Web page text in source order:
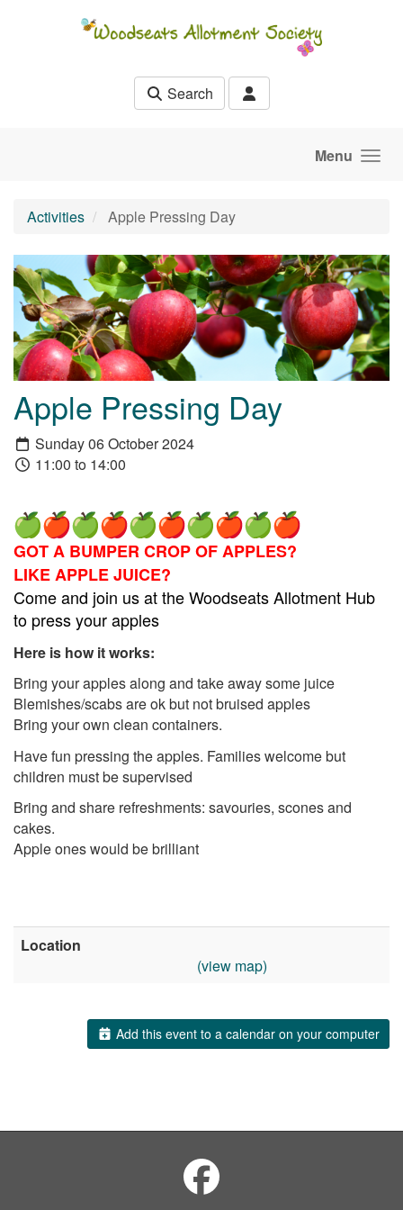
Search
Menu
Activities Apple Pressing Day
Apple Pressing Day
Sunday 06 October 2024
11:00 to 14:00
GOT A BUMPER CROP OF APPLES?
LIKE APPLE JUICE?
Come and join us at the Woodseats Allotment Hub
to press your apples
Here is how it works:
Bring your apples along and take away some juice
Blemishes/scabs are ok but not bruised apples
Bring your own clean containers.
Have fun pressing the apples. Families welcome but
children must be supervised
Bring and share refreshments: savouries, scones and
cakes.
Apple ones would be brilliant
Location
(view map)
Add this event to a calendar on your computer